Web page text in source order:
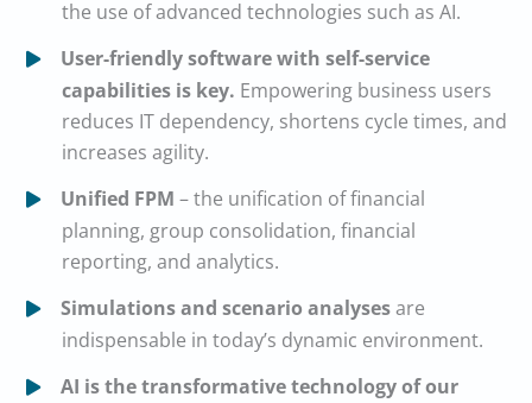
the use of advanced technologies such as AI.
User-friendly software with self-service
capabilities is key. Empowering business users
reduces IT dependency, shortens cycle times, and
increases agility.
Unified FPM – the unification of financial
planning, group consolidation, financial
reporting, and analytics.
Simulations and scenario analysesare
indispensable in today’s dynamic environment.
AI is the transformative technology of our